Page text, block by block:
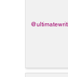
booking a